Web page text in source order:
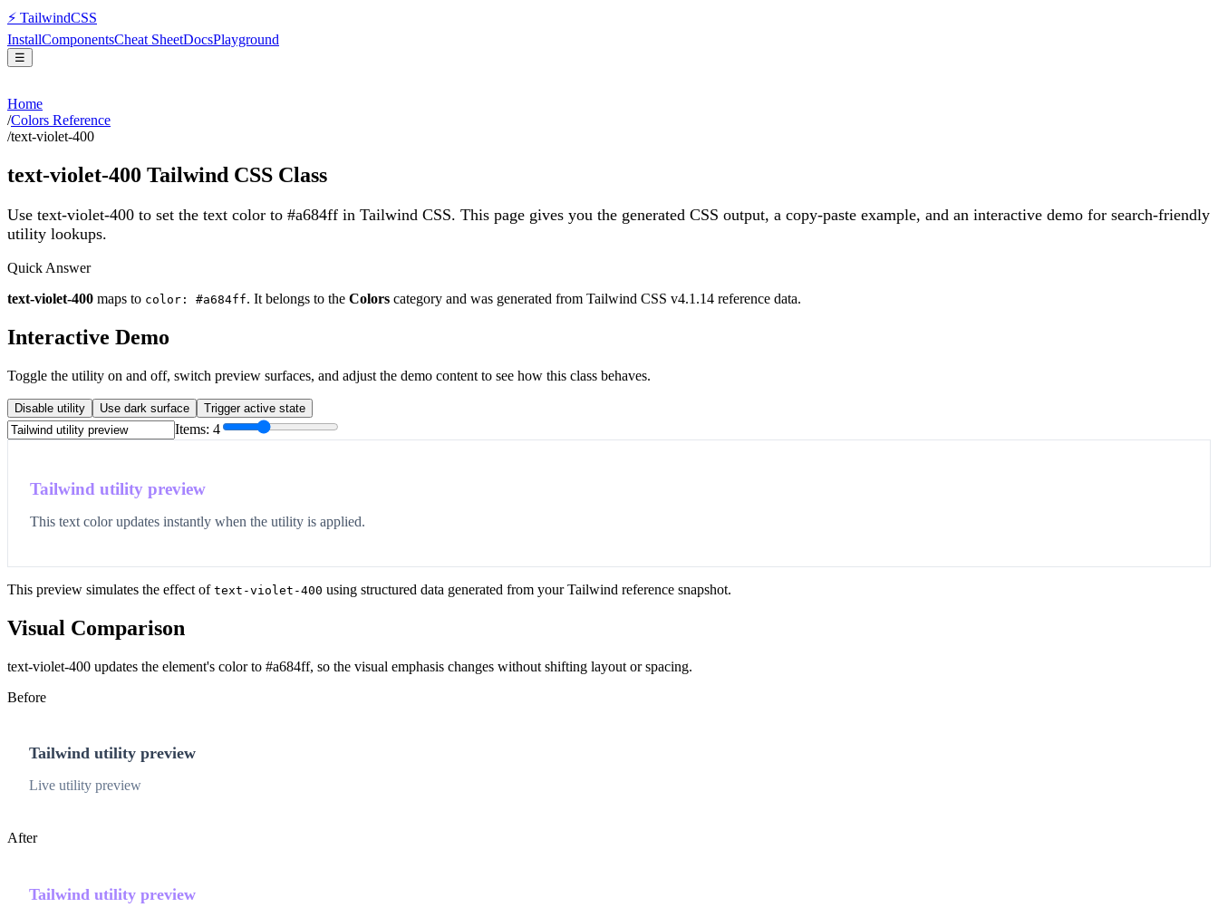
⚡ TailwindCSS
InstallComponentsCheat SheetDocsPlayground
☰
Home
/Colors Reference
/text-violet-400
text-violet-400 Tailwind CSS Class
Use text-violet-400 to set the text color to #a684ff in Tailwind CSS. This page gives you the generated CSS output, a copy-paste example, and an interactive demo for search-friendly
utility lookups.
Quick Answer
text-violet-400 maps to color: #a684ff. It belongs to the Colors category and was generated from Tailwind CSS v4.1.14 reference data.
Interactive Demo
Toggle the utility on and off, switch preview surfaces, and adjust the demo content to see how this class behaves.
Disable utility Use dark surface Trigger active state
Items: 4
Tailwind utility preview
This text color updates instantly when the utility is applied.
This preview simulates the effect of text-violet-400 using structured data generated from your Tailwind reference snapshot.
Visual Comparison
text-violet-400 updates the element's color to #a684ff, so the visual emphasis changes without shifting layout or spacing.
Before
Tailwind utility preview
Live utility preview
After
Tailwind utility preview